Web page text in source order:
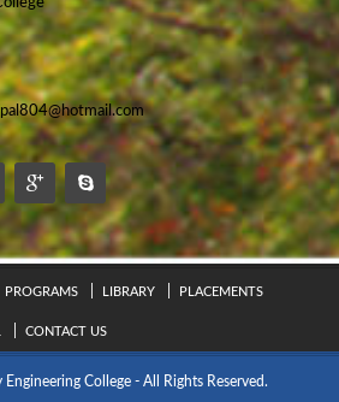
PROGRAMS LIBRARY PLACEMENTS
CONTACT US
College - All Rights Reserved.